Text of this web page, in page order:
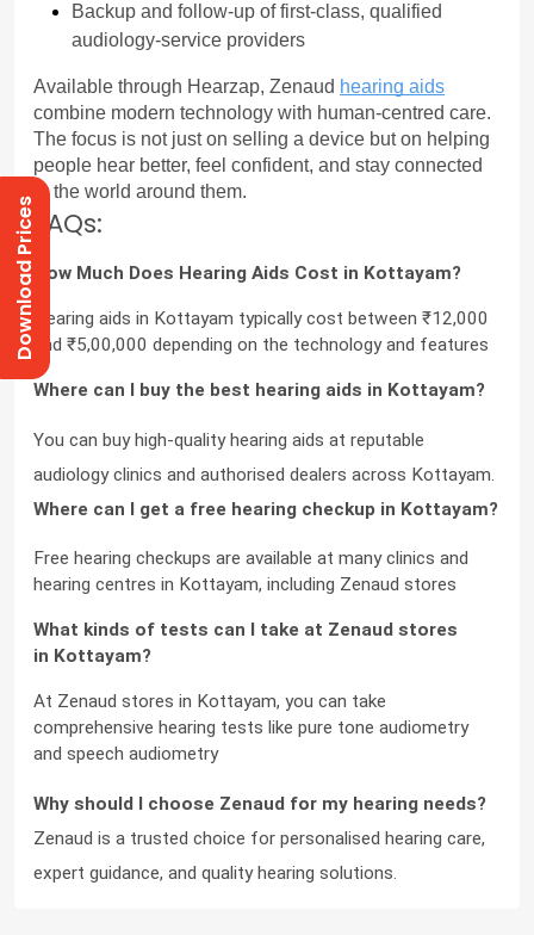
Backup and follow-up of first-class, qualified
audiology-service providers
Available through Hearzap, Zenaud hearing aids
combine modern technology with human-centred care.
The focus is not just on selling a device but on helping
people hear better, feel confident, and stay connected
to the world around them.
FAQs:
How Much Does Hearing Aids Cost in Kottayam?
Hearing aids in Kottayam typically cost between ₹12,000
and ₹5,00,000 depending on the technology and features
Where can I buy the best hearing aids in Kottayam?
You can buy high-quality hearing aids at reputable
audiology clinics and authorised dealers across Kottayam.
Where can I get a free hearing checkup in Kottayam?
Free hearing checkups are available at many clinics and
hearing centres in Kottayam, including Zenaud stores
What kinds of tests can I take at Zenaud stores
in Kottayam?
At Zenaud stores in Kottayam, you can take
comprehensive hearing tests like pure tone audiometry
and speech audiometry
Why should I choose Zenaud for my hearing needs?
Zenaud is a trusted choice for personalised hearing care,
expert guidance, and quality hearing solutions.
Download Prices